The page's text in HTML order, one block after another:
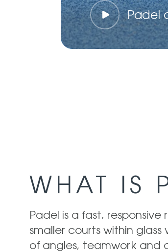
Padel
WHAT IS
Padel is a fast,
smaller courts within
of angles, teamwork and